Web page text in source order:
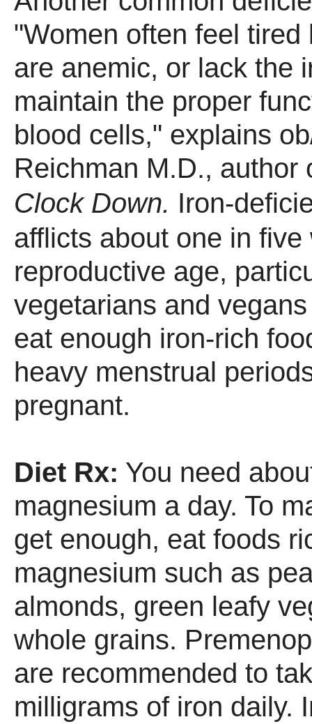
"Women often feel tired
are anemic, or lack the
maintain the proper
blood cells," explains
Reichman M.D., author
Clock Down. Iron-
afflicts about one in five
reproductive age,
vegetarians and
eat enough iron-rich
heavy menstrual
pregnant.
Diet Rx: You need
magnesium a day. To
get enough, eat foods
magnesium such as
almonds, green leafy
whole grains.
are recommended to
milligrams of iron daily.